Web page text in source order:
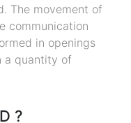
The movement of
communication
in openings
a quantity of
?